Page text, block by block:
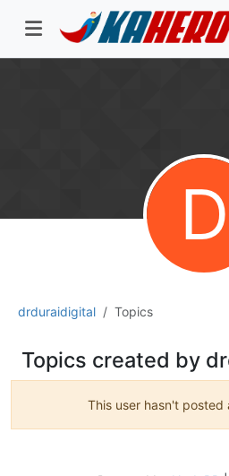
drduraidigital Topics
D
Topics created by
This user hasn't posted